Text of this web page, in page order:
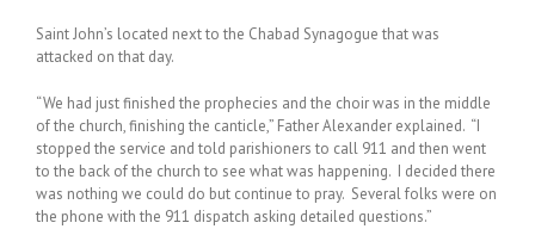
Saint John’s located next to the Chabad Synagogue that was
attacked on that day.
“We had just finished the prophecies and the choir was in the middle
of the church, finishing the canticle,” Father Alexander explained. “I
stopped the service and told parishioners to call 911 and then went
to the back of the church to see what was happening. I decided there
was nothing we could do but continue to pray. Several folks were on
the phone with the 911 dispatch asking detailed questions.”